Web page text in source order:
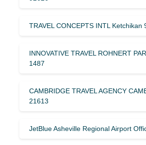
TRAVEL CONCEPTS INTL Ketchikan
INNOVATIVE TRAVEL ROHNERT
1487
CAMBRIDGE TRAVEL AGENCY
21613
JetBlue Asheville Regional Airport